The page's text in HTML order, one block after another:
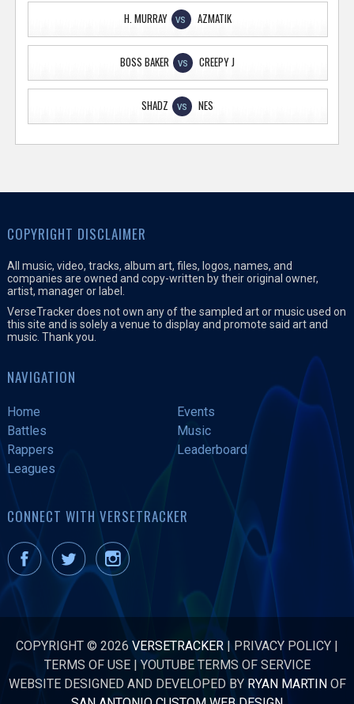
H. MURRAY VS AZMATIK
BOSS BAKER VS CREEPY J
SHADZ VS NES
COPYRIGHT DISCLAIMER
All music, video, tracks, album art, files, logos, names, and
companies are owned and copy-written by their original owner,
artist, manager or label.
VerseTracker does not own any of the sampled art or music used on
this site and is solely a venue to display and promote said art and
music. Thank you.
NAVIGATION
Home
Events
Battles
Music
Rappers
Leaderboard
Leagues
CONNECT WITH VERSETRACKER
COPYRIGHT © 2026 VERSETRACKER | PRIVACY POLICY |
TERMS OF USE|YOUTUBE TERMS OF SERVICE
WEBSITE DESIGNED AND DEVELOPED BY RYAN MARTINOF